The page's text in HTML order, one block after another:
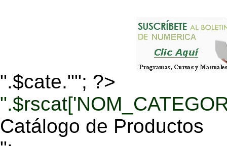
".$cate.""; ?>
Catálogo de Productos